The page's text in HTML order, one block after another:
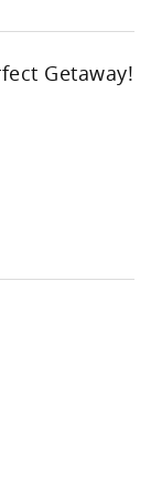
Getaway!